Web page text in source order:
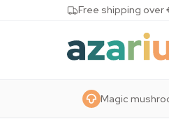
Skip to contentFree shipping over
Magic